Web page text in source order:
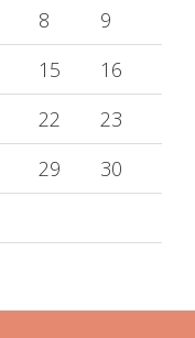
8
9
15
16
22
23
29
30